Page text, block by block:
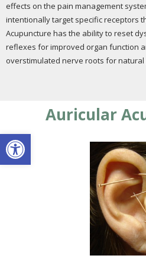
Open toolbar
effects on the pain management
intentionally target specific receptors
Acupuncture has the ability to reset
reflexes for improved organ function
overstimulated nerve roots for natural
Auricular